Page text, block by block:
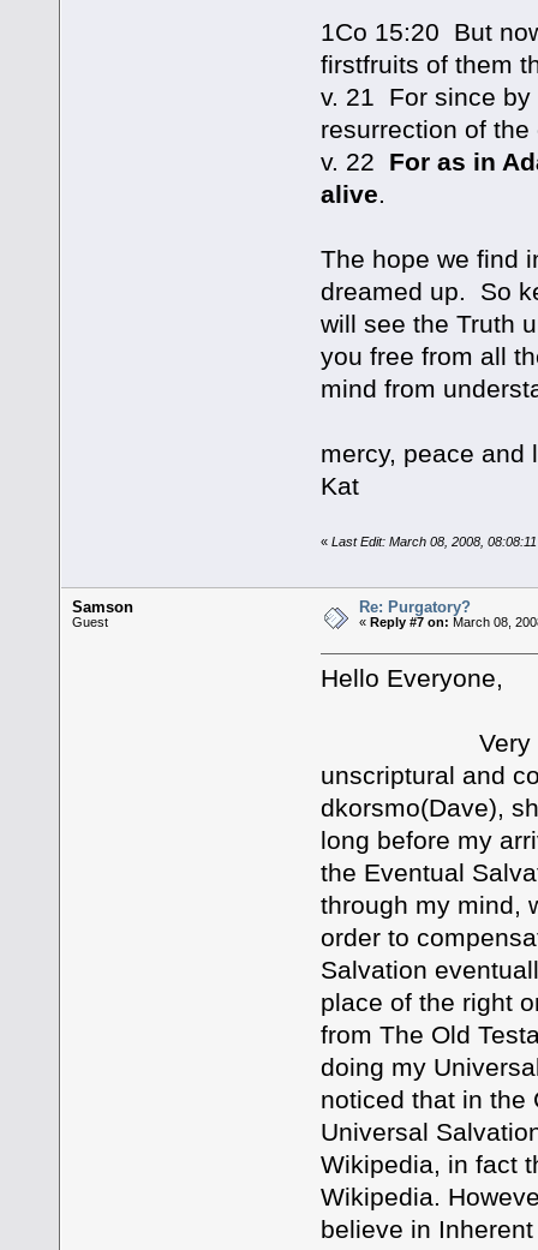
1Co 15:20 But
firstfruits of them
v. 21 For since by
resurrection of the
v. 22 For as in
alive.
The hope we find
dreamed up. So
will see the Truth
you free from all
mind from
mercy, peace and
Kat
« Last Edit: March 08, 2008,
Samson
Guest
Re: Purgatory?
«Reply #7 on: March 08,
Hello Everyone,
Very Good
unscriptural and
dkorsmo(Dave),
long before my
the Eventual
through my mind,
order to
Salvation
place of the right
from The Old
doing my
noticed that in the
Universal
Wikipedia, in fact
Wikipedia.
believe in